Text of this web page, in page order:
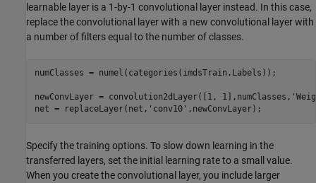
learnable layer is a 1-by-1 convolutional layer instead. In this case,
replace the convolutional layer with a new convolutional layer with
a number of filters equal to the number of classes.
numClasses = numel(categories(imdsTrain.Labels));
newConvLayer = convolution2dLayer([1, 1],numClasses,
net = replaceLayer(net, 'conv10' ,newConvLayer);
Specify the training options. To slow down learning in the
transferred layers, set the initial learning rate to a small value.
When you create the convolutional layer, you include larger